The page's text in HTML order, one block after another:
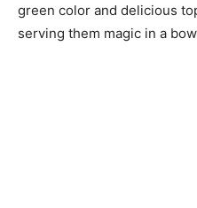
green color and delicious
serving them magic in a